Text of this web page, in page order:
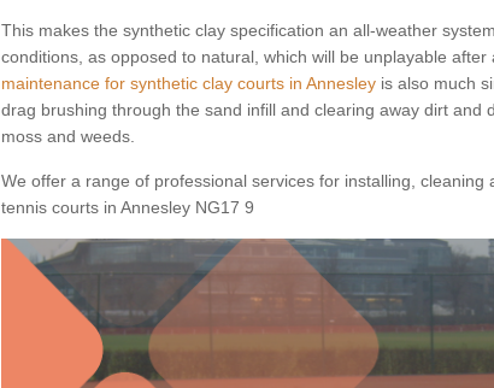
This makes the synthetic clay specification an all-weather
conditions, as opposed to natural, which will be unplayable
maintenance for synthetic clay courts in Annesley is also much
drag brushing through the sand infill and clearing away dirt and
moss and weeds.
We offer a range of professional services for installing, cleaning
tennis courts in Annesley NG17 9